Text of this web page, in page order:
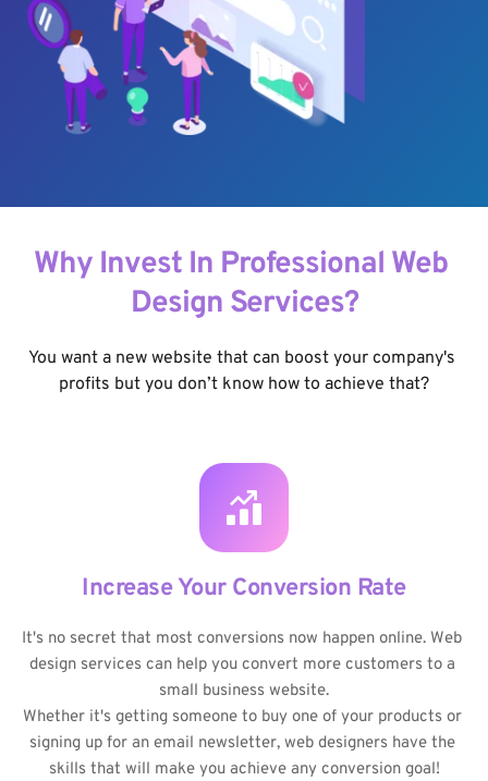
Why Invest In Professional Web
Design Services?
You want a new website that can boost your company's
profits but you don’t know how to achieve that?
Increase Your Conversion Rate
It's no secret that most conversions now happen online. Web
design services can help you convert more customers to a
small business website.
Whether it's getting someone to buy one of your products or
signing up for an email newsletter, web designers have the
skills that will make you achieve any conversion goal!